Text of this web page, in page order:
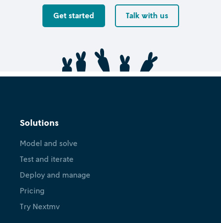
Get started Talk with us
Solutions
Model and solve
Test and iterate
Deploy and manage
Pricing
Try Nextmv